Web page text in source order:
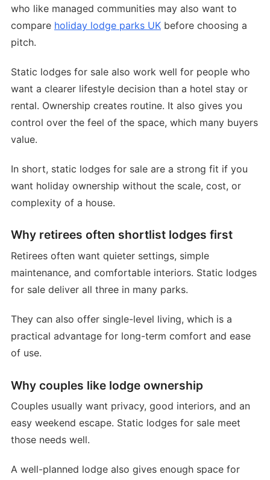
who like managed communities may also want to
compare holiday lodge parks UK before choosing a
pitch.
Static lodges for sale also work well for people who
want a clearer lifestyle decision than a hotel stay or
rental. Ownership creates routine. It also gives you
control over the feel of the space, which many buyers
value.
In short, static lodges for sale are a strong fit if you
want holiday ownership without the scale, cost, or
complexity of a house.
Why retirees often shortlist lodges first
Retirees often want quieter settings, simple
maintenance, and comfortable interiors. Static lodges
for sale deliver all three in many parks.
They can also offer single-level living, which is a
practical advantage for long-term comfort and ease
of use.
Why couples like lodge ownership
Couples usually want privacy, good interiors, and an
easy weekend escape. Static lodges for sale meet
those needs well.
A well-planned lodge also gives enough space for